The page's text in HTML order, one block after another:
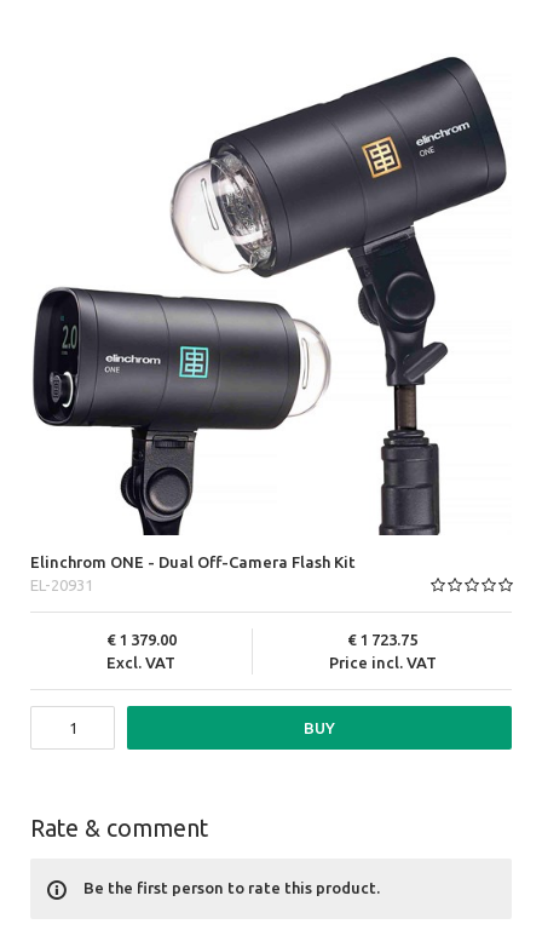
Elinchrom ONE - Dual Off-Camera Flash Kit
EL-20931
Excl. VAT
1 379.00
Price incl. VAT
1 723.75
BUY
Rate & comment
Be the first person to rate this product.